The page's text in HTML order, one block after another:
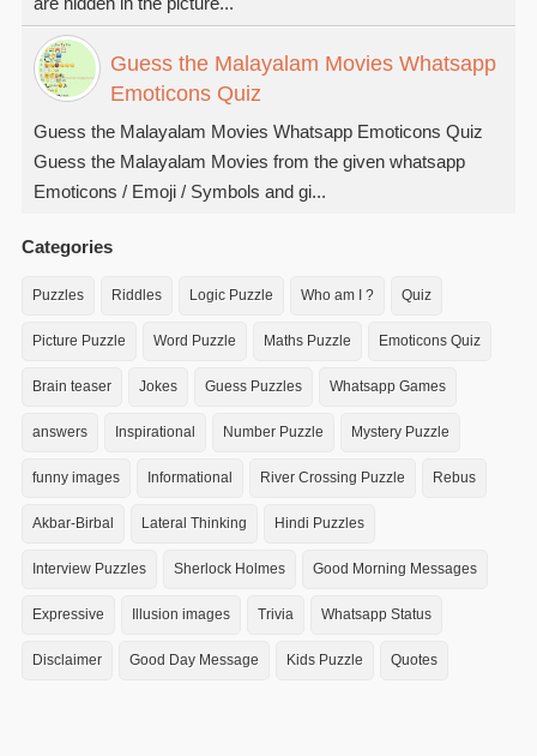
Guess the Malayalam Movies Whatsapp
Emoticons Quiz
Guess the Malayalam Movies Whatsapp Emoticons Quiz
Guess the Malayalam Movies from the given whatsapp
Emoticons / Emoji / Symbols and gi...
Categories
Puzzles Riddles Logic Puzzle Who am I ? Quiz
Picture Puzzle Word Puzzle Maths Puzzle Emoticons Quiz
Brain teaser Jokes Guess Puzzles Whatsapp Games
answers Inspirational Number Puzzle Mystery Puzzle
funny images Informational River Crossing Puzzle Rebus
Akbar-Birbal Lateral Thinking Hindi Puzzles
Interview Puzzles Sherlock Holmes Good Morning Messages
Expressive Illusion images Trivia Whatsapp Status
Disclaimer Good Day Message Kids Puzzle Quotes